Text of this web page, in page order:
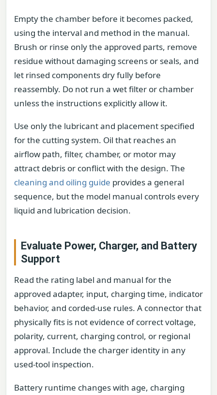
Empty the chamber before it becomes packed,
using the interval and method in the manual.
Brush or rinse only the approved parts, remove
residue without damaging screens or seals, and
let rinsed components dry fully before
reassembly. Do not run a wet filter or chamber
unless the instructions explicitly allow it.
Use only the lubricant and placement specified
for the cutting system. Oil that reaches an
airflow path, filter, chamber, or motor may
attract debris or conflict with the design. The
cleaning and oiling guide provides a general
sequence, but the model manual controls every
liquid and lubrication decision.
Evaluate Power, Charger, and Battery
Support
Read the rating label and manual for the
approved adapter, input, charging time, indicator
behavior, and corded-use rules. A connector that
physically fits is not evidence of correct voltage,
polarity, current, charging control, or regional
approval. Include the charger identity in any
used-tool inspection.
Battery runtime changes with age, charging